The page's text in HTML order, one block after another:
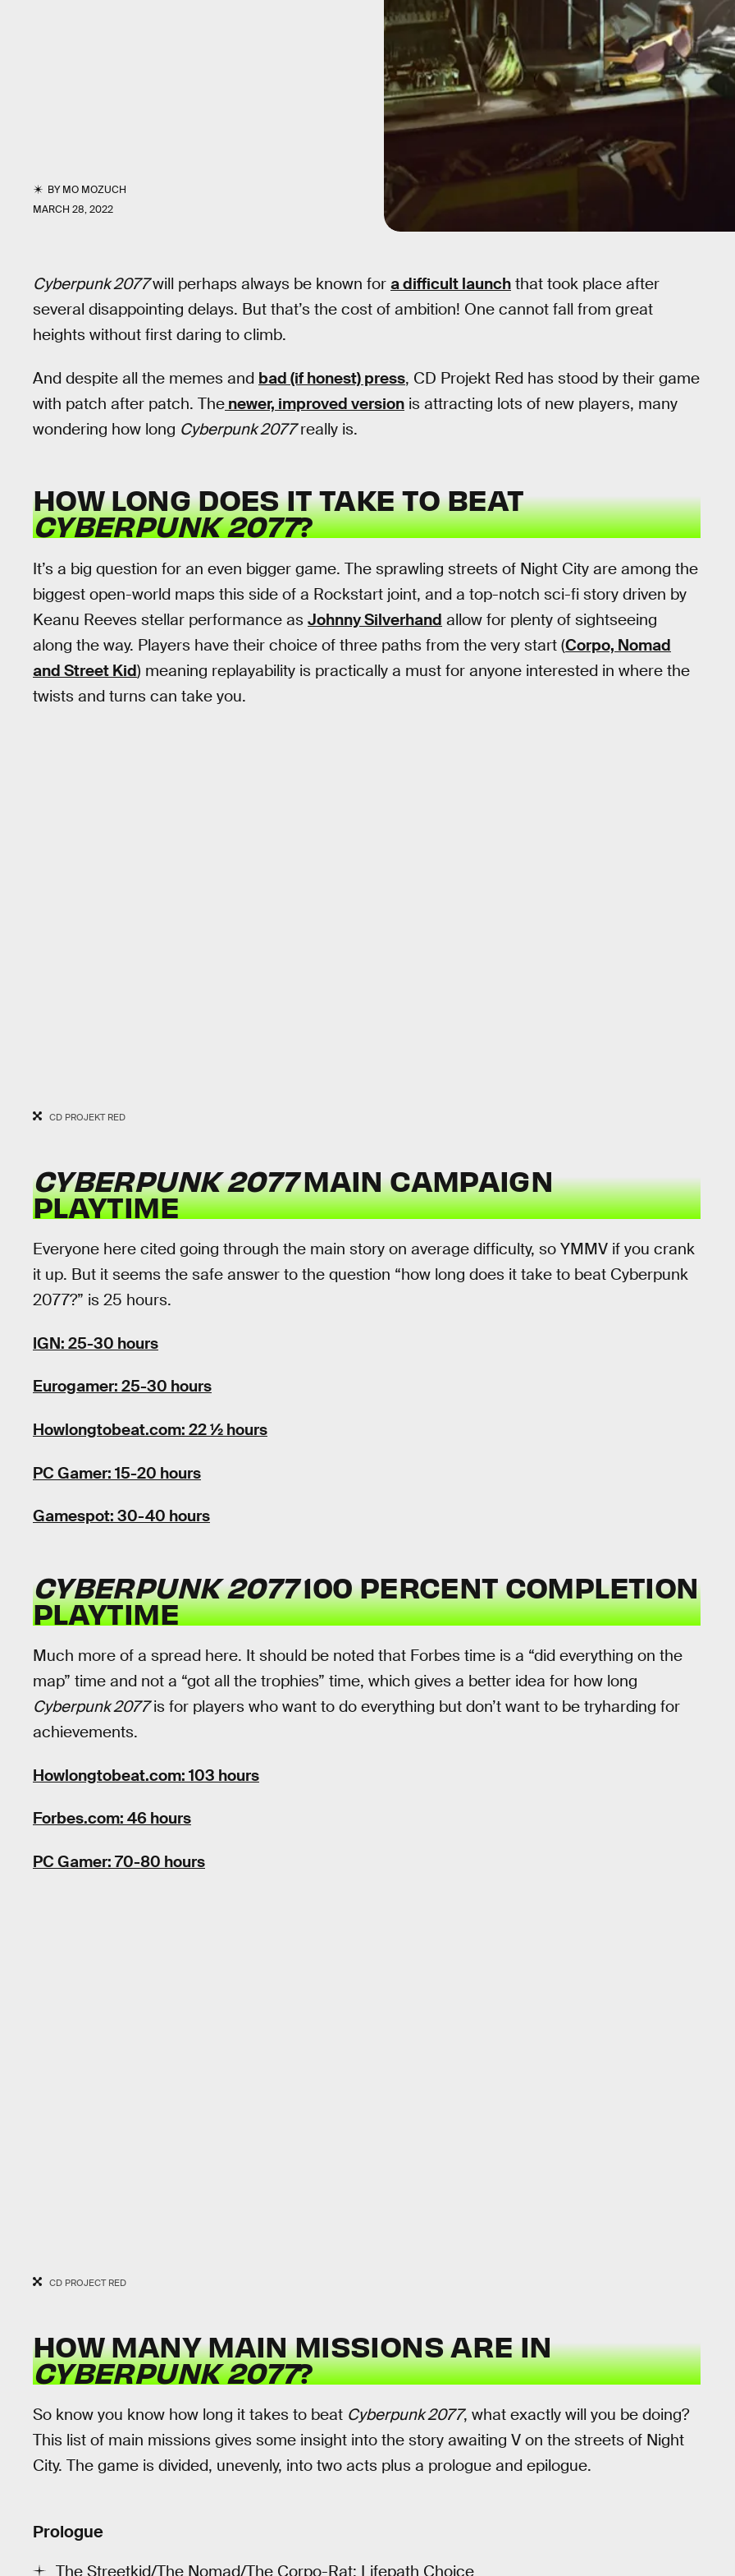
BYMO MOZUCH
MARCH 28, 2022
Cyberpunk 2077will perhaps always be known for a difficult launch that took place after
several disappointing delays. But that’s the cost of ambition! One cannot fall from great
heights without first daring to climb.
And despite all the memes and bad (if honest) press, CD Projekt Red has stood by their game
with patch after patch. The newer, improved version is attracting lots of new players, many
wondering how long Cyberpunk 2077really is.
HOW LONG DOES IT TAKE TO BEAT
CYBERPUNK 2077?
It’s a big question for an even bigger game. The sprawling streets of Night City are among the
biggest open-world maps this side of a Rockstart joint, and a top-notch sci-fi story driven by
Keanu Reeves stellar performance as Johnny Silverhand allow for plenty of sightseeing
along the way. Players have their choice of three paths from the very start (Corpo, Nomad
and Street Kid) meaning replayability is practically a must for anyone interested in where the
twists and turns can take you.
CD PROJEKT RED
CYBERPUNK 2077MAIN CAMPAIGN
PLAYTIME
Everyone here cited going through the main story on average difficulty, so YMMV if you crank
it up. But it seems the safe answer to the question “how long does it take to beat Cyberpunk
2077?” is 25 hours.
IGN: 25-30 hours
Eurogamer: 25-30 hours
Howlongtobeat.com: 22 ½ hours
PC Gamer: 15-20 hours
Gamespot: 30-40 hours
CYBERPUNK 2077100 PERCENT COMPLETION
PLAYTIME
Much more of a spread here. It should be noted that Forbes time is a “did everything on the
map” time and not a “got all the trophies” time, which gives a better idea for how long
Cyberpunk 2077is for players who want to do everything but don’t want to be tryharding for
achievements.
Howlongtobeat.com: 103 hours
Forbes.com: 46 hours
PC Gamer: 70-80 hours
CD PROJECT RED
HOW MANY MAIN MISSIONS ARE IN
CYBERPUNK 2077?
So know you know how long it takes to beat Cyberpunk 2077, what exactly will you be doing?
This list of main missions gives some insight into the story awaiting V on the streets of Night
City. The game is divided, unevenly, into two acts plus a prologue and epilogue.
Prologue
The Streetkid/The Nomad/The Corpo-Rat: Lifepath Choice